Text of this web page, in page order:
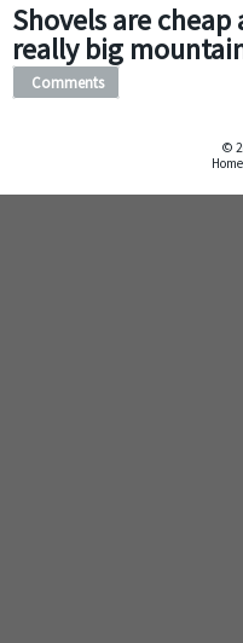
Shovels are cheap
really big
Comments
©
Home